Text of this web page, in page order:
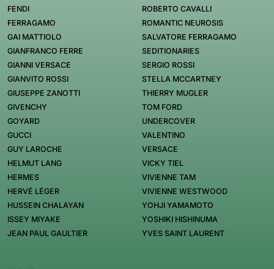
FENDI
FERRAGAMO
GAI MATTIOLO
GIANFRANCO FERRE
GIANNI VERSACE
GIANVITO ROSSI
GIUSEPPE ZANOTTI
GIVENCHY
GOYARD
GUCCI
GUY LAROCHE
HELMUT LANG
HERMES
HERVÉ LÉGER
HUSSEIN CHALAYAN
ISSEY MIYAKE
JEAN PAUL GAULTIER
ROBERTO CAVALLI
ROMANTIC NEUROSIS
SALVATORE FERRAGAMO
SEDITIONARIES
SERGIO ROSSI
STELLA MCCARTNEY
THIERRY MUGLER
TOM FORD
UNDERCOVER
VALENTINO
VERSACE
VICKY TIEL
VIVIENNE TAM
VIVIENNE WESTWOOD
YOHJI YAMAMOTO
YOSHIKI HISHINUMA
YVES SAINT LAURENT